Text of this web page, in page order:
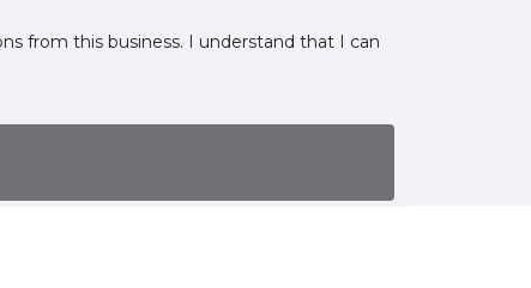
from this business. I understand that I can